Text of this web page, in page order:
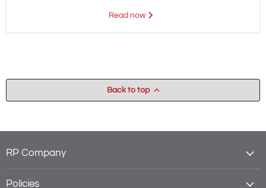
Read now
Back to top
RP Company
Policies